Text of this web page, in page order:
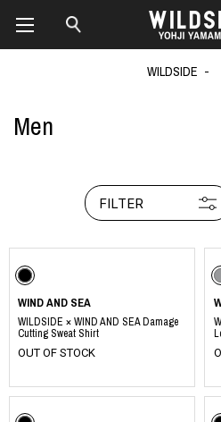
WILDSIDE
Men
FILTER
WIND AND SEA
WILDSIDE × WIND AND SEA Damage
Cutting Sweat Shirt
OUT OF STOCK